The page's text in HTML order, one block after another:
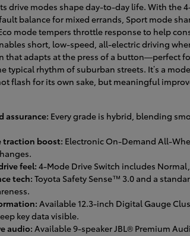
drive modes shape day-to-day life. With the
balance for mixed errands, Sport mode
mode tempers throttle response to help
short, low-speed, all-electric driving
that adapts at the press of a button—perfect
typical rhythm of suburban streets. It’s a
flash for its own sake, but meaningful
assurance: Every grade is hybrid, blending
traction boost: Electronic On-Demand All-
feel:4-Mode Drive Switch includes
tech:Toyota Safety Sense™ 3.0 and a
Available 12.3-inch Digital Gauge
key data visible.
audio:Available 9-speaker JBL® Premium